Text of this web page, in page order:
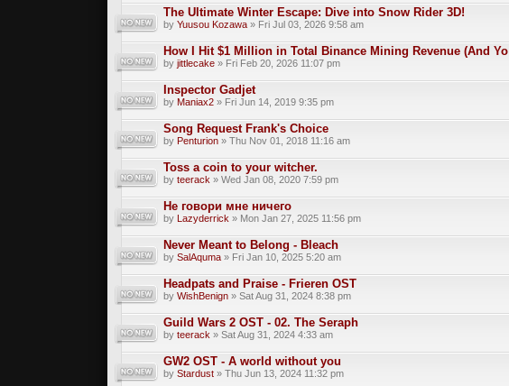
The Ultimate Winter Escape: Dive into Snow Rider 3D!
byYuusou Kozawa » Fri Jul 03, 2026 9:58 am
How I Hit $1 Million in Total Binance Mining Revenue (And Yo
byjittlecake » Fri Feb 20, 2026 11:07 pm
Inspector Gadjet
by Maniax2 » Fri Jun 14, 2019 9:35 pm
Song Request Frank's Choice
by Penturion » Thu Nov 01, 2018 11:16 am
Toss a coin to your witcher.
byteerack » Wed Jan 08, 2020 7:59 pm
Не говори мне ничего
by Lazyderrick » Mon Jan 27, 2025 11:56 pm
Never Meant to Belong - Bleach
bySalAquma » Fri Jan 10, 2025 5:20 am
Headpats and Praise - Frieren OST
byWishBenign » Sat Aug 31, 2024 8:38 pm
Guild Wars 2 OST - 02. The Seraph
byteerack » Sat Aug 31, 2024 4:33 am
GW2 OST - A world without you
byStardust » Thu Jun 13, 2024 11:32 pm